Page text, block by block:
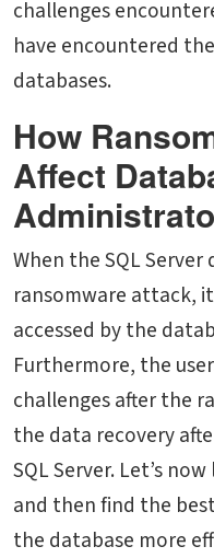
challenges
have encountered
databases.
How
Affect
When the SQL
ransomware attack,
accessed by the
Furthermore, the
challenges after the
the data recovery
SQL Server. Let’s
and then find the
the database more